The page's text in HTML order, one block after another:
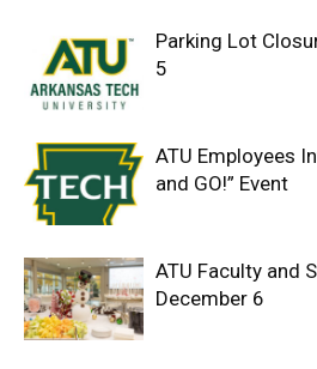
Parking Lot
5
ATU Employees
and GO!” Event
ATU Faculty and
December 6